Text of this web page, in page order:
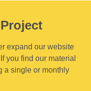
expand our website
you find our material
a single or monthly